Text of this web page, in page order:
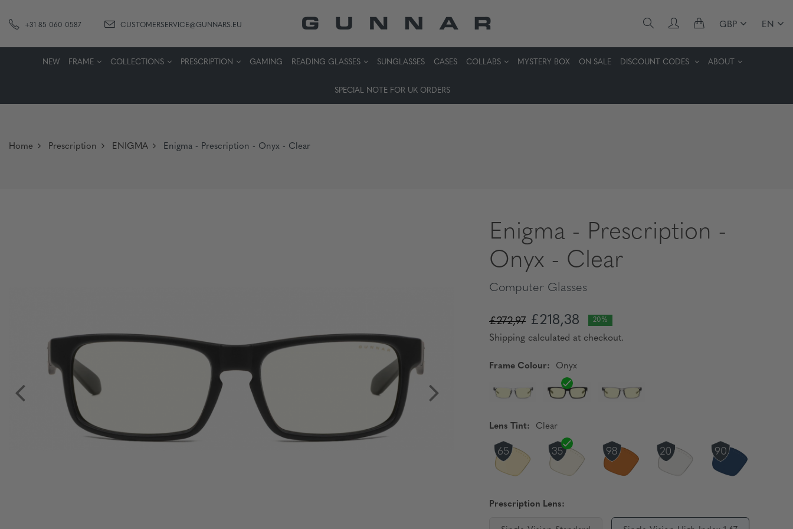
+31 85 060 0587 CUSTOMERSERVICE@GUNNARS.EU GBP EN
NEW FRAME COLLECTIONS PRESCRIPTION GAMING READING GLASSES SUNGLASSES CASES COLLABS MYSTERY BOX ON SALE DISCOUNT CODES ABOUT
SPECIAL NOTE FOR UK ORDERS
Home Prescription ENIGMA Enigma - Prescription - Onyx - Clear
Enigma - Prescription -
Onyx - Clear
Computer Glasses
£272,97 £218,38 20%
Shipping calculated at checkout.
Frame Colour: Onyx
Lens Tint: Clear
Prescription Lens: